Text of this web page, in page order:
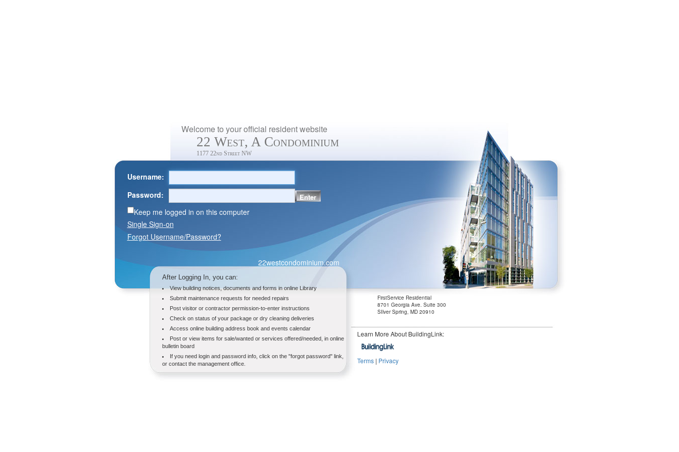
Welcome to your official resident website
22 West, A Condominium
1177 22nd Street NW
Username:
Password:
Enter
Keep me logged in on this computer
Single Sign-on
Forgot Username/Password?
After Logging In, you can:
View building notices, documents and forms in online Library
Submit maintenance requests for needed repairs
Post visitor or contractor permission-to-enter instructions
Check on status of your package or dry cleaning deliveries
Access online building address book and events calendar
Post or view items for sale/wanted or services offered/needed, in online
bulletin board
If you need login and password info, click on the "forgot password" link,
or contact the management office.
FirstService Residential
8701 Georgia Ave. Suite 300
SIlver Spring, MD 20910
Learn More About BuildingLink:
Terms| Privacy
22westcondominium.com